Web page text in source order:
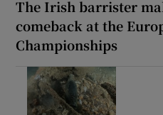
The Irish barrister
comeback at the
Championships